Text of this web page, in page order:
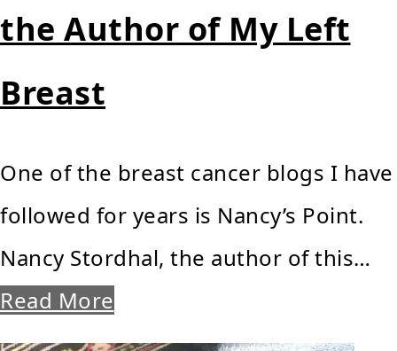
the Author of My Left
Breast
One of the breast cancer blogs I have
followed for years is Nancy’s Point.
Nancy Stordhal, the author of this…
Read More